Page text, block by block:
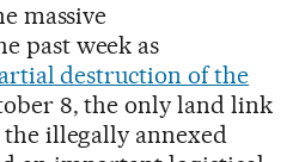
massive
past week as
destruction of the
8, the only land link
the illegally annexed